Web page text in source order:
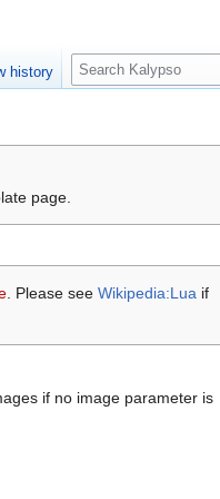
page.
. Please seeWikipedia:Lua if
if no image parameter is
history
S
e